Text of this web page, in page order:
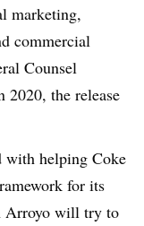
marketing,
commercial
Counsel
the release
with helping Coke
for its
Arroyo will try to